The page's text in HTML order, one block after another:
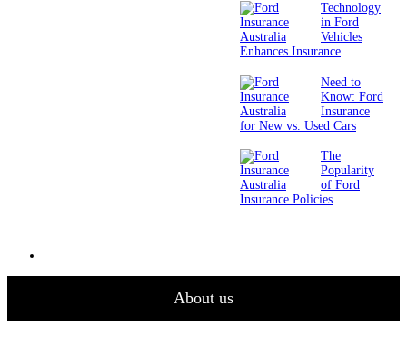
Technology
in Ford
Vehicles
Enhances Insurance
Need to
Know: Ford
Insurance
for New vs. Used Cars
The
Popularity
of Ford
Insurance Policies
About us